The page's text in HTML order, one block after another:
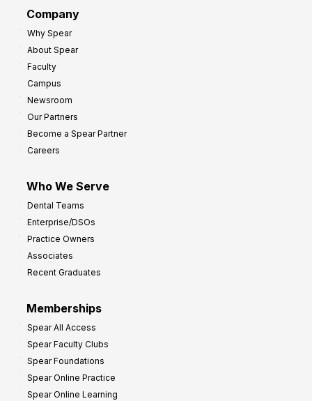
Company
Why Spear
About Spear
Faculty
Campus
Newsroom
Our Partners
Become a Spear Partner
Careers
Who We Serve
Dental Teams
Enterprise/DSOs
Practice Owners
Associates
Recent Graduates
Memberships
Spear All Access
Spear Faculty Clubs
Spear Foundations
Spear Online Practice
Spear Online Learning